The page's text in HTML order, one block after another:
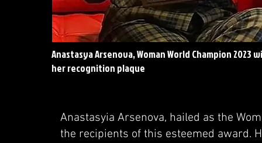
Anastasya Arsenova, Woman World Champion 2023
her recognition plaque
Anastasyia Arsenova, hailed as the
the recipients of this esteemed award.